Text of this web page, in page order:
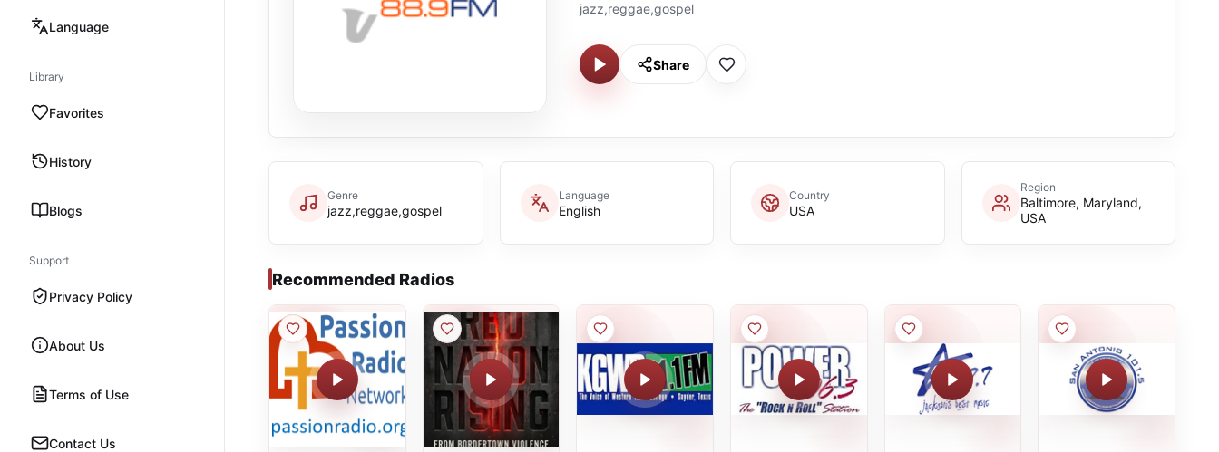
Language
Library
Favorites
History
Blogs
Support
Privacy Policy
About Us
Terms of Use
Contact Us
jazz,reggae,gospel
Share
Genre
jazz,reggae,gospel
Language
English
Country
USA
Region
Baltimore, Maryland,
USA
Recommended Radios